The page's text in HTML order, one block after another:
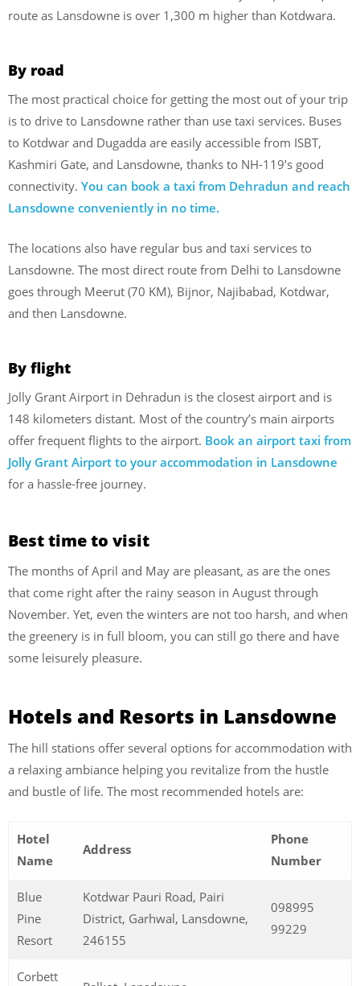
route as Lansdowne is over 1,300 m higher than Kotdwara.
By road
The most practical choice for getting the most out of your trip
is to drive to Lansdowne rather than use taxi services. Buses
to Kotdwar and Dugadda are easily accessible from ISBT,
Kashmiri Gate, and Lansdowne, thanks to NH-119’s good
connectivity. You can book a taxi from Dehradun and reach
Lansdowne conveniently in no time.
The locations also have regular bus and taxi services to
Lansdowne. The most direct route from Delhi to Lansdowne
goes through Meerut (70 KM), Bijnor, Najibabad, Kotdwar,
and then Lansdowne.
By flight
Jolly Grant Airport in Dehradun is the closest airport and is
148 kilometers distant. Most of the country’s main airports
offer frequent flights to the airport. Book an airport taxi from
Jolly Grant Airport to your accommodation in Lansdowne
for a hassle-free journey.
Best time to visit
The months of April and May are pleasant, as are the ones
that come right after the rainy season in August through
November. Yet, even the winters are not too harsh, and when
the greenery is in full bloom, you can still go there and have
some leisurely pleasure.
Hotels and Resorts in Lansdowne
The hill stations offer several options for accommodation with
a relaxing ambiance helping you revitalize from the hustle
and bustle of life. The most recommended hotels are:
Hotel
Name
Address
Phone
Number
Blue
Pine
Resort
Kotdwar Pauri Road, Pairi
District, Garhwal, Lansdowne,
246155
098995
99229
Corbett